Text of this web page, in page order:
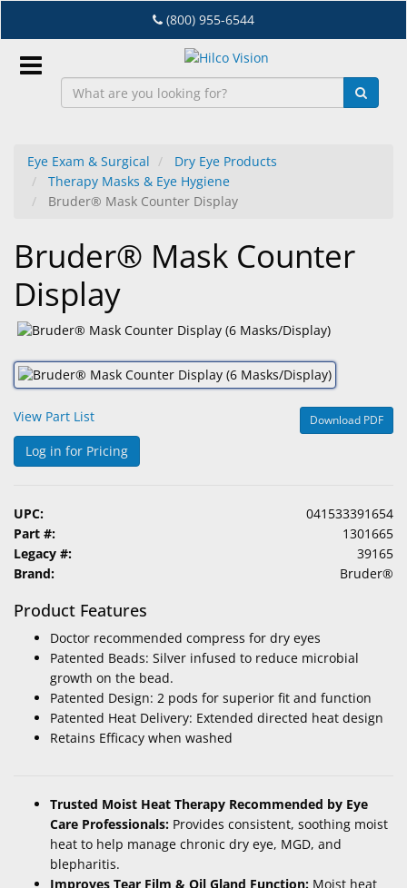
to
main
content
(800) 955-6544
EN
Dry
Eye
Lab
&
Equipment
&
Accessories
Care
Products
Ophthalmic
Pharmaceuticals
Exam
&
Surgical
Custom
Products
Eye Exam & Surgical
Dry Eye Products
Therapy Masks & Eye Hygiene
Bruder® Mask Counter Display
Bruder® Mask Counter
Display
View Part List Download PDF
Log in for Pricing
UPC:
041533391654
Part #:
1301665
Legacy #:
39165
Brand:
Bruder®
Product Features
Doctor recommended compress for dry eyes
Patented Beads: Silver infused to reduce microbial
growth on the bead.
Patented Design: 2 pods for superior fit and function
Patented Heat Delivery: Extended directed heat design
Retains Efficacy when washed
Trusted Moist Heat Therapy Recommended by Eye
Care Professionals: Provides consistent, soothing moist
heat to help manage chronic dry eye, MGD, and
blepharitis.
Improves Tear Film & Oil Gland Function: Moist heat